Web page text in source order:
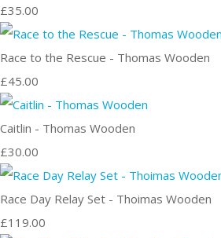
£35.00
Race to the Rescue - Thomas Wooden
£45.00
Caitlin - Thomas Wooden
£30.00
Race Day Relay Set - Thoimas Wooden
£119.00